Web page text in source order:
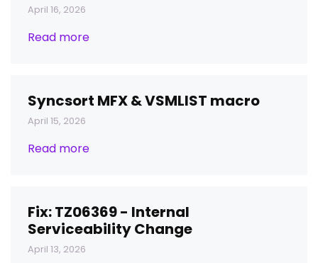
April 16, 2026
Read more
Syncsort MFX & VSMLIST macro
April 15, 2026
Read more
Fix: TZ06369 - Internal
Serviceability Change
April 13, 2026